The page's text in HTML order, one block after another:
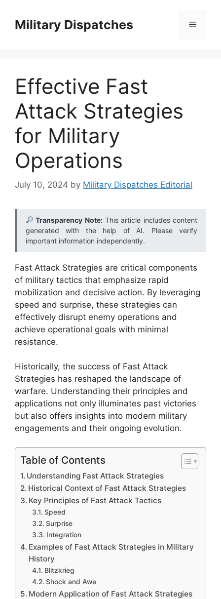
contentMilitary Dispatches Menu
Effective Fast
Attack Strategies
for Military
Operations
July 10, 2024 by Military Dispatches Editorial
Transparency Note:This article includes content
generated with the help of AI. Please verify
important information independently.
Fast Attack Strategies are critical components
of military tactics that emphasize rapid
mobilization and decisive action. By leveraging
speed and surprise, these strategies can
effectively disrupt enemy operations and
achieve operational goals with minimal
resistance.
Historically, the success of Fast Attack
Strategies has reshaped the landscape of
warfare. Understanding their principles and
applications not only illuminates past victories
but also offers insights into modern military
engagements and their ongoing evolution.
Table of Contents
Understanding Fast Attack Strategies
Historical Context of Fast Attack Strategies
Key Principles of Fast Attack Tactics
Speed
Surprise
Integration
Examples of Fast Attack Strategies in Military
History
Blitzkrieg
Shock and Awe
Modern Application of Fast Attack Strategies